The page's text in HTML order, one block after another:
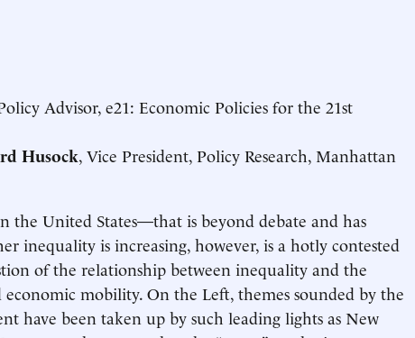
Advisor, e21: Economic Policies for the 21st
Husock, Vice President, Policy Research, Manhattan
the United States—that is beyond debate and has
inequality is increasing, however, is a hotly contested
of the relationship between inequality and the
mobility. On the Left, themes sounded by the
have been taken up by such leading lights as New